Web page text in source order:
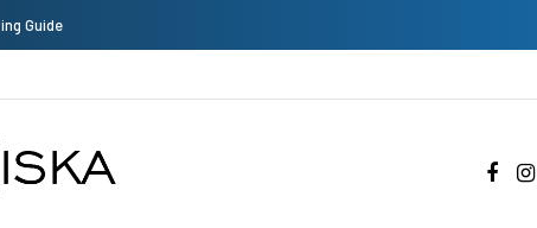
Laser Eye Surgery in India?